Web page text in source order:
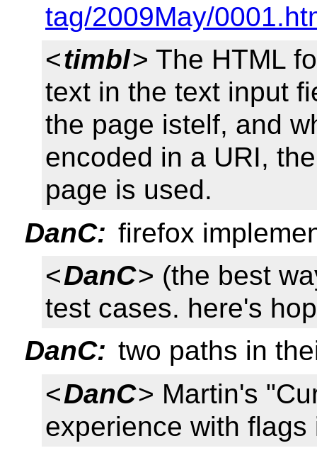
tag/2009May/
<timbl> The HTML
text in the text input
the page istelf, and
encoded in a URI,
page is used.
DanC: firefox
<DanC> (the best
test cases. here's
DanC: two paths in
<DanC> Martin's
experience with flags